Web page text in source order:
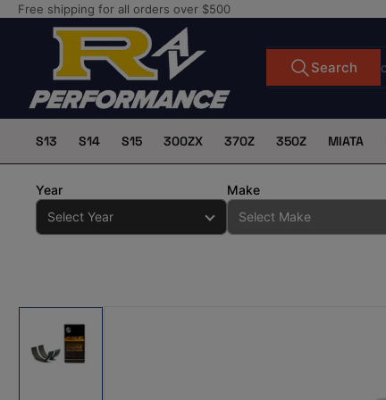
SkipFree shipping for all orders over $500
Search
products
Search
S13 S14 S15 300ZX 370Z 350Z MIATA
Year Make
product